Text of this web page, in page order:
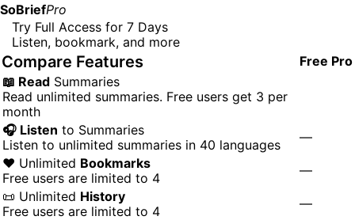
SoBriefPro
Try Full Access for 7 Days
Listen, bookmark, and more
Compare Features Free Pro
📖 Read Summaries
Read unlimited summaries. Free users get 3 per
month
🎧 Listen to Summaries
Listen to unlimited summaries in 40 languages
—
❤️ Unlimited Bookmarks
Free users are limited to 4
—
📜 Unlimited History
Free users are limited to 4
—